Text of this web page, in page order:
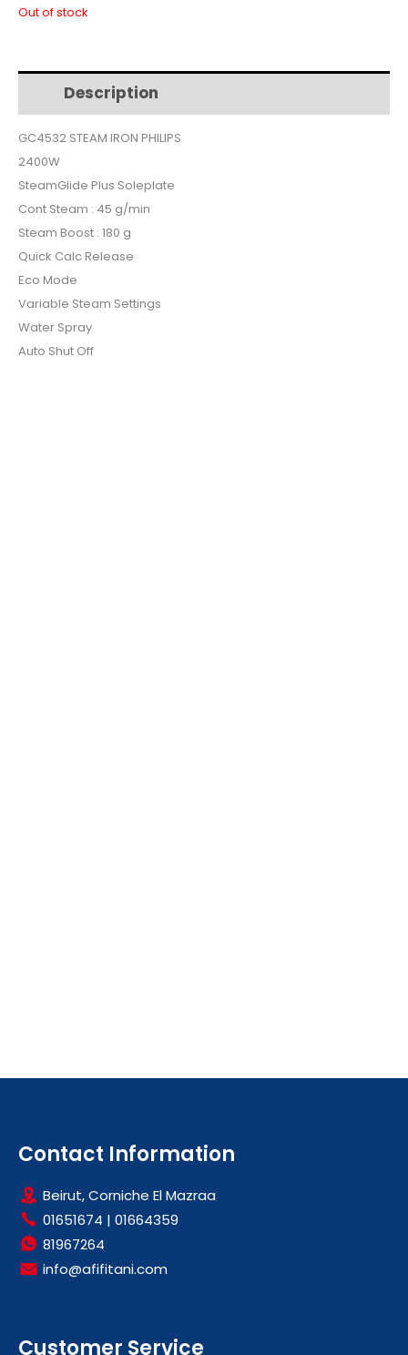
price
$150.$120.
Out of stock
Description
GC4532 STEAM IRON PHILIPS
2400W
SteamGlide Plus Soleplate
Cont Steam : 45 g/min
Steam Boost : 180 g
Quick Calc Release
Eco Mode
Variable Steam Settings
Water Spray
Auto Shut Off
Contact Information
Beirut, Corniche El Mazraa
01651674 | 01664359
81967264
info@afifitani.com
Customer Service